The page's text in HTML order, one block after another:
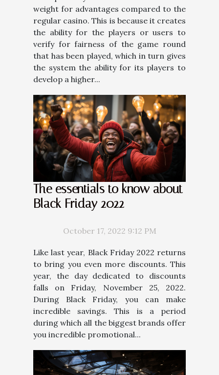
weight for advantages compared to the
regular casino. This is because it creates
the ability for the players or users to
verify for fairness of the game round
that has been played, which in turn gives
the system the ability for its players to
develop a higher...
The essentials to know about
Black Friday 2022
October 17, 2022 9:12 PM
Like last year, Black Friday 2022 returns
to bring you even more discounts. This
year, the day dedicated to discounts
falls on Friday, November 25, 2022.
During Black Friday, you can make
incredible savings. This is a period
during which all the biggest brands offer
you incredible promotional...